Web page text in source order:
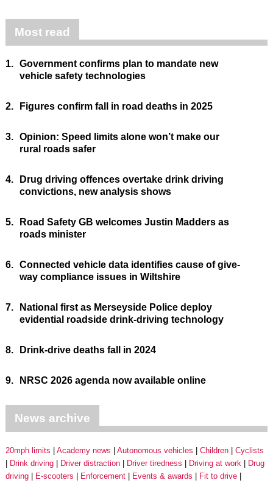
Most read
1. Government confirms plan to mandate new
vehicle safety technologies
2. Figures confirm fall in road deaths in 2025
3. Opinion: Speed limits alone won’t make our
rural roads safer
4.
Drug driving offences overtake drink driving
convictions, new analysis shows
5.
Road Safety GB welcomes Justin Madders as
roads minister
6. Connected vehicle data identifies cause of give-
way compliance issues in Wiltshire
7.
National first as Merseyside Police deploy
evidential roadside drink-driving technology
8. Drink-drive deaths fall in 2024
9. NRSC 2026 agenda now available online
News archive
20mph limits Academy news Autonomous vehicles Children
Cyclists
Drink driving
Driver distraction Driver tiredness Driving at work
Drug
driving
E-scooters Enforcement Events & awards
Fit to drive